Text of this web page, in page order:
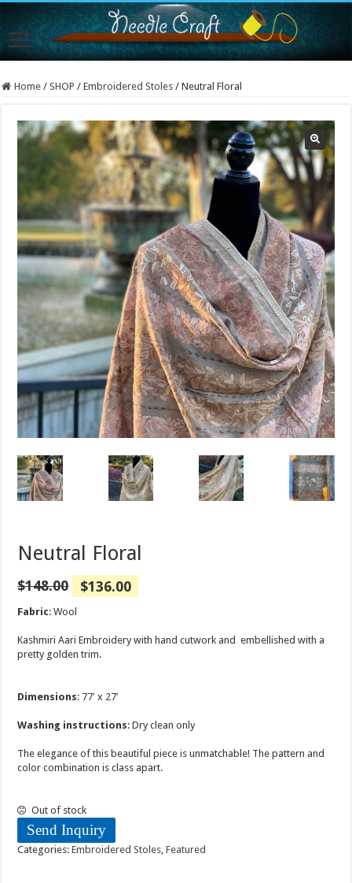
Home / SHOP / Embroidered Stoles / Neutral Floral
Sold Out!
Neutral Floral
$148.00 $136.00
Fabric: Wool
Kashmiri Aari Embroidery with hand cutwork and embellished with a
pretty golden trim.
Dimensions: 77′ x 27′
Washing instructions: Dry clean only
The elegance of this beautiful piece is unmatchable! The pattern and
color combination is class apart.
Out of stock
Send Inquiry
Categories:Embroidered Stoles,Featured